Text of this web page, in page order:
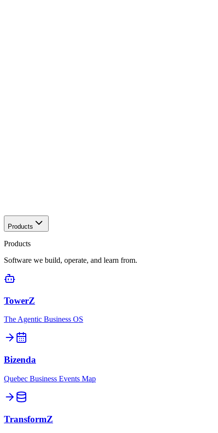
Products
Products
Software we build, operate, and learn from.
TowerZ
The Agentic Business OS
Bizenda
Quebec Business Events Map
TransformZ